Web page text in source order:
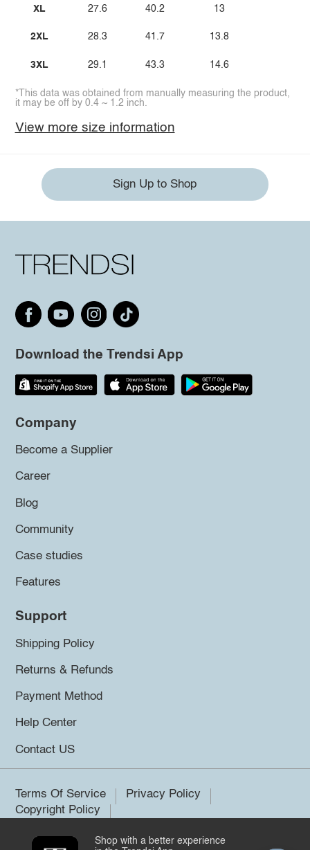
XL
2XL
3XL
27.6
28.3
29.1
40.2
41.7
43.3
13
13.8
14.6
*This data was obtained from manually measuring the product,
it may be off by 0.4 ~ 1.2 inch.
View more size information
Sign Up to Shop
Download the Trendsi App
Company
Become a Supplier
Career
Blog
Community
Case studies
Features
Support
Shipping Policy
Returns & Refunds
Payment Method
Help Center
Contact US
Terms Of Service
Privacy Policy
Copyright Policy
Shop with a better experience